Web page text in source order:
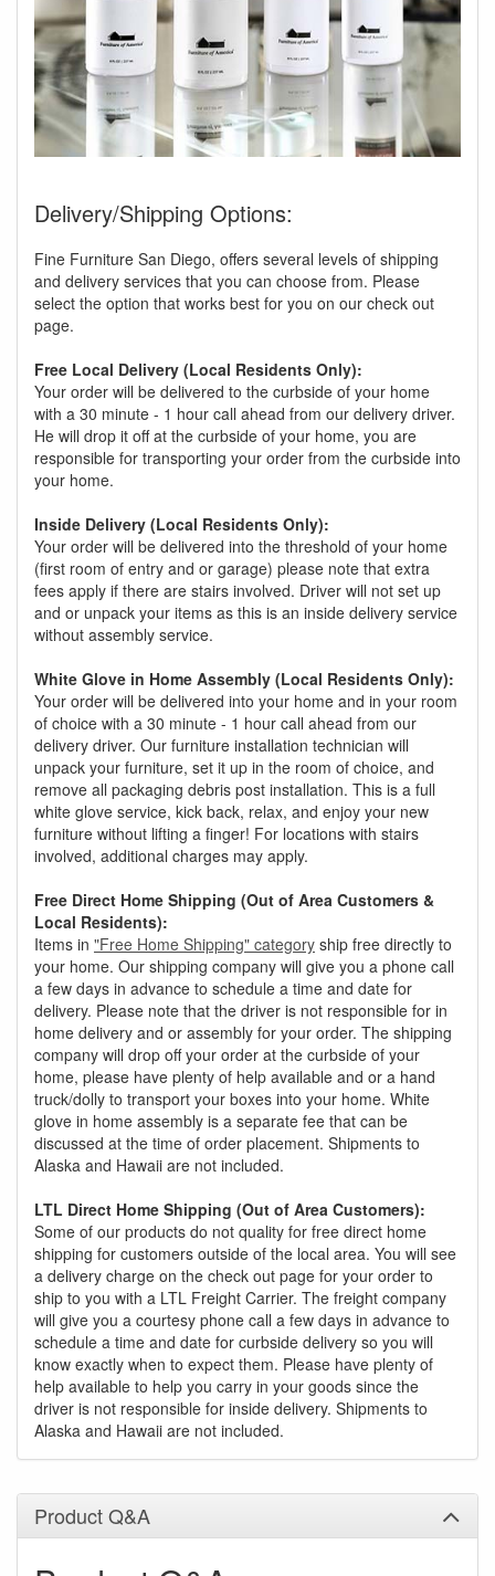
Delivery/Shipping Options:
Fine Furniture San Diego, offers several levels of shipping
and delivery services that you can choose from. Please
select the option that works best for you on our check out
page.
Free Local Delivery (Local Residents Only):
Your order will be delivered to the curbside of your home
with a 30 minute - 1 hour call ahead from our delivery driver.
He will drop it off at the curbside of your home, you are
responsible for transporting your order from the curbside into
your home.
Inside Delivery (Local Residents Only):
Your order will be delivered into the threshold of your home
(first room of entry and or garage) please note that extra
fees apply if there are stairs involved. Driver will not set up
and or unpack your items as this is an inside delivery service
without assembly service.
White Glove in Home Assembly (Local Residents Only):
Your order will be delivered into your home and in your room
of choice with a 30 minute - 1 hour call ahead from our
delivery driver. Our furniture installation technician will
unpack your furniture, set it up in the room of choice, and
remove all packaging debris post installation. This is a full
white glove service, kick back, relax, and enjoy your new
furniture without lifting a finger! For locations with stairs
involved, additional charges may apply.
Free Direct Home Shipping (Out of Area Customers &
Local Residents):
Items in "Free Home Shipping" category ship free directly to
your home. Our shipping company will give you a phone call
a few days in advance to schedule a time and date for
delivery. Please note that the driver is not responsible for in
home delivery and or assembly for your order. The shipping
company will drop off your order at the curbside of your
home, please have plenty of help available and or a hand
truck/dolly to transport your boxes into your home. White
glove in home assembly is a separate fee that can be
discussed at the time of order placement. Shipments to
Alaska and Hawaii are not included.
LTL Direct Home Shipping (Out of Area Customers):
Some of our products do not quality for free direct home
shipping for customers outside of the local area. You will see
a delivery charge on the check out page for your order to
ship to you with a LTL Freight Carrier. The freight company
will give you a courtesy phone call a few days in advance to
schedule a time and date for curbside delivery so you will
know exactly when to expect them. Please have plenty of
help available to help you carry in your goods since the
driver is not responsible for inside delivery. Shipments to
Alaska and Hawaii are not included.
Product Q&A